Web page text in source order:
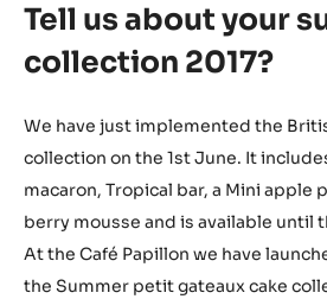
Tell us about your
collection 2017?
We have just implemented the
collection on the 1st June. It
macaron, Tropical bar, a Mini apple
berry mousse and is available until
At the Café Papillon we have
the Summer petit gateaux cake